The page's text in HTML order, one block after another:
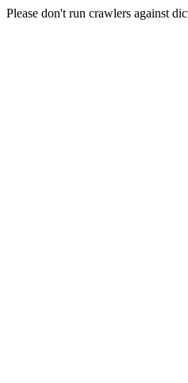
Please don't run crawlers against